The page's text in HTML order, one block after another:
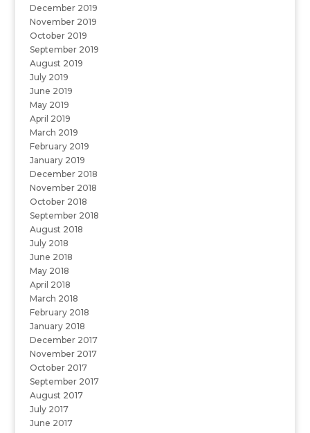
December 2019
November 2019
October 2019
September 2019
August 2019
July 2019
June 2019
May 2019
April 2019
March 2019
February 2019
January 2019
December 2018
November 2018
October 2018
September 2018
August 2018
July 2018
June 2018
May 2018
April 2018
March 2018
February 2018
January 2018
December 2017
November 2017
October 2017
September 2017
August 2017
July 2017
June 2017